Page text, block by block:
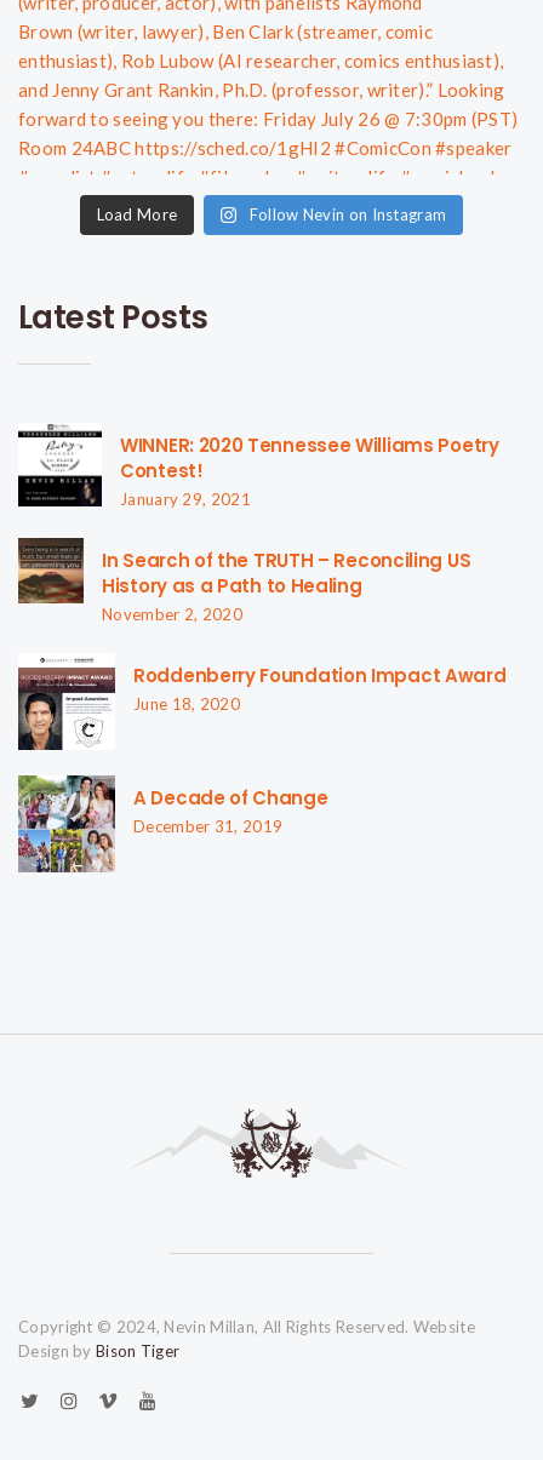
Load More Follow Nevin on Instagram
Latest Posts
WINNER: 2020 Tennessee Williams Poetry
Contest!
January 29, 2021
In Search of the TRUTH – Reconciling US
History as a Path to Healing
November 2, 2020
Roddenberry Foundation Impact Award
June 18, 2020
A Decade of Change
December 31, 2019
Copyright © 2024, Nevin Millan, All Rights Reserved. Website
Design by Bison Tiger